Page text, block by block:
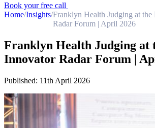
Book your free call
Home/Insights/Franklyn Health Judging at
Radar Forum | April 2026
Franklyn Health Judging at
Innovator Radar Forum |
Published: 11th April 2026